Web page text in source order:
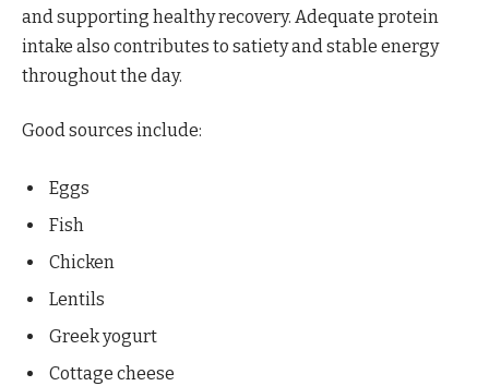
and supporting healthy recovery. Adequate protein
intake also contributes to satiety and stable energy
throughout the day.
Good sources include:
Eggs
Fish
Chicken
Lentils
Greek yogurt
Cottage cheese